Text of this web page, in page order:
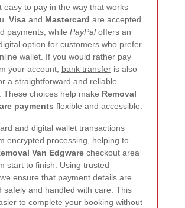
easy to pay in the way that works
Visa and Mastercard are accepted
payments, while PayPaloffers an
option for customers who prefer
wallet. If you would rather pay
your account, bank transfer is also
a straightforward and reliable
These choices help make Removal
payments flexible and accessible.
and digital wallet transactions
encrypted processing, helping to
Van Edgware checkout area
start to finish. Using trusted
ensure that payment details are
safely and handled with care. This
to complete your booking without